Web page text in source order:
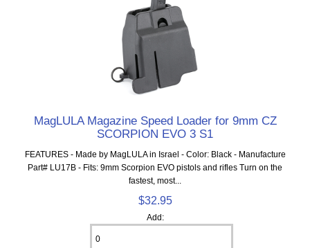
MagLULA Magazine Speed Loader for 9mm CZ
SCORPION EVO 3 S1
FEATURES - Made by MagLULA in Israel - Color: Black - Manufacture
Part# LU17B - Fits: 9mm Scorpion EVO pistols and rifles Turn on the
fastest, most...
$32.95
Add: